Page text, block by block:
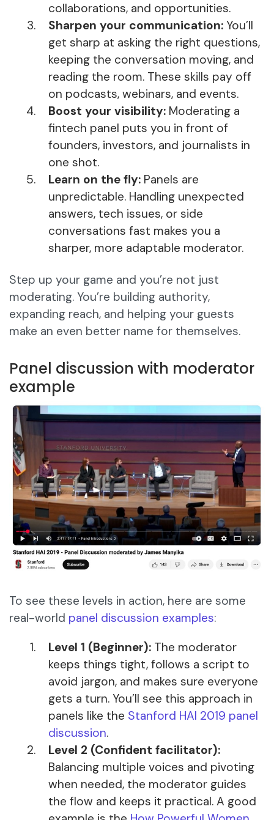
collaborations, and opportunities.
Sharpen your communication: You’ll
get sharp at asking the right questions,
keeping the conversation moving, and
reading the room. These skills pay off
on podcasts, webinars, and events.
Boost your visibility: Moderating a
fintech panel puts you in front of
founders, investors, and journalists in
one shot.
Learn on the fly: Panels are
unpredictable. Handling unexpected
answers, tech issues, or side
conversations fast makes you a
sharper, more adaptable moderator.
Step up your game and you’re not just
moderating. You’re building authority,
expanding reach, and helping your guests
make an even better name for themselves.
Panel discussion with moderator
example
To see these levels in action, here are some
real-world panel discussion examples:
Level 1 (Beginner): The moderator
keeps things tight, follows a script to
avoid jargon, and makes sure everyone
gets a turn. You’ll see this approach in
panels like the Stanford HAI 2019 panel
discussion.
Level 2 (Confident facilitator):
Balancing multiple voices and pivoting
when needed, the moderator guides
the flow and keeps it practical. A good